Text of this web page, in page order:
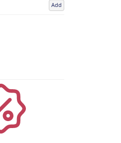
Add